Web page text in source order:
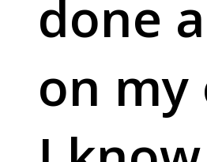
done
on my